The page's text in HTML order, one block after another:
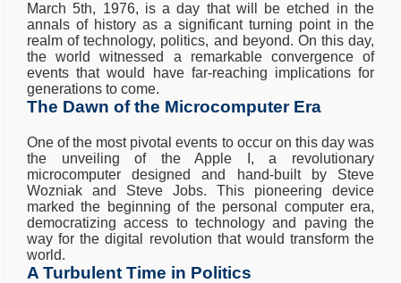
March 5th, 1976, is a day that will be etched in the
annals of history as a significant turning point in the
realm of technology, politics, and beyond. On this day,
the world witnessed a remarkable convergence of
events that would have far-reaching implications for
generations to come.
The Dawn of the Microcomputer Era
One of the most pivotal events to occur on this day was
the unveiling of the Apple I, a revolutionary
microcomputer designed and hand-built by Steve
Wozniak and Steve Jobs. This pioneering device
marked the beginning of the personal computer era,
democratizing access to technology and paving the
way for the digital revolution that would transform the
world.
A Turbulent Time in Politics